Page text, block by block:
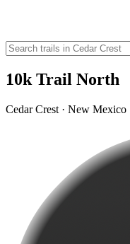
10k Trail North
Cedar Crest · New Mexico